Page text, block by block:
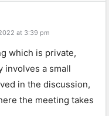
at 3:39 pm
which is private,
involves a small
in the discussion,
the meeting takes